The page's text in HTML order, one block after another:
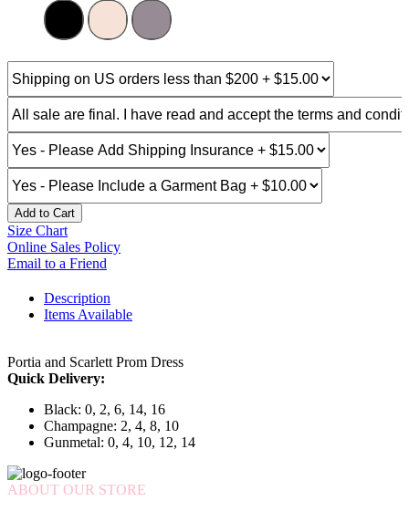
Add to Cart
Size Chart
Online Sales Policy
Email to a Friend
Description
Items Available
Portia and Scarlett Prom Dress
Quick Delivery:
Black: 0, 2, 6, 14, 16
Champagne: 2, 4, 8, 10
Gunmetal: 0, 4, 10, 12, 14
ABOUT OUR STORE